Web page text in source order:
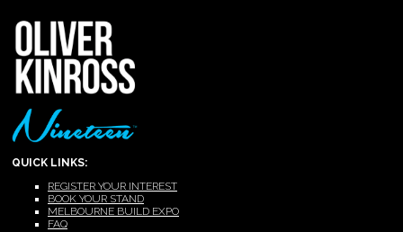
QUICK LINKS:
REGISTER YOUR INTEREST
BOOK YOUR STAND
MELBOURNE BUILD EXPO
FAQ